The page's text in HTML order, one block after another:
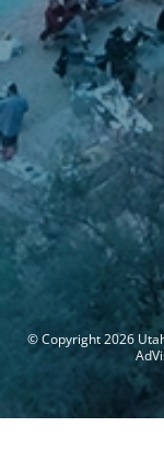
© Copyright 2026